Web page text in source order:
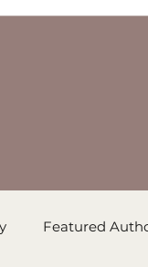
Featured